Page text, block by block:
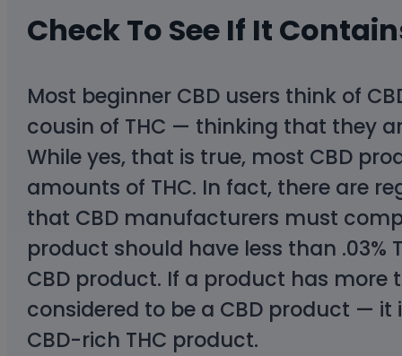
Check To See If It
Most beginner CBD users think of
cousin of THC — thinking that they
While yes, that is true, most CBD
amounts of THC. In fact, there are
that CBD manufacturers must
product should have less than .03%
CBD product. If a product has more
considered to be a CBD product — it
CBD-rich THC product.